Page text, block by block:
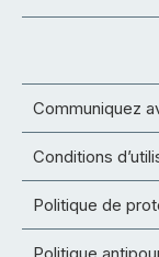
Communiquez
Conditions
Politique de